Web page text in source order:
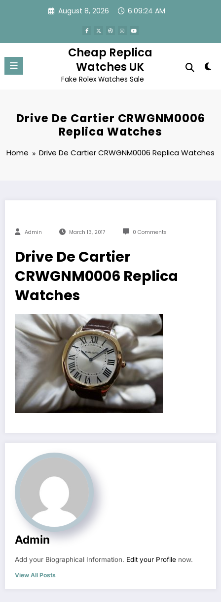
August 8, 2026 6:09:24 AM
Cheap Replica
Watches UK
Fake Rolex Watches Sale
Drive De Cartier CRWGNM0006
Replica Watches
Home Drive De Cartier CRWGNM0006 Replica Watches
Admin March 13, 2017 0 Comments
Drive De Cartier
CRWGNM0006 Replica
Watches
Admin
Add your Biographical Information. Edit your Profile now.
View All Posts